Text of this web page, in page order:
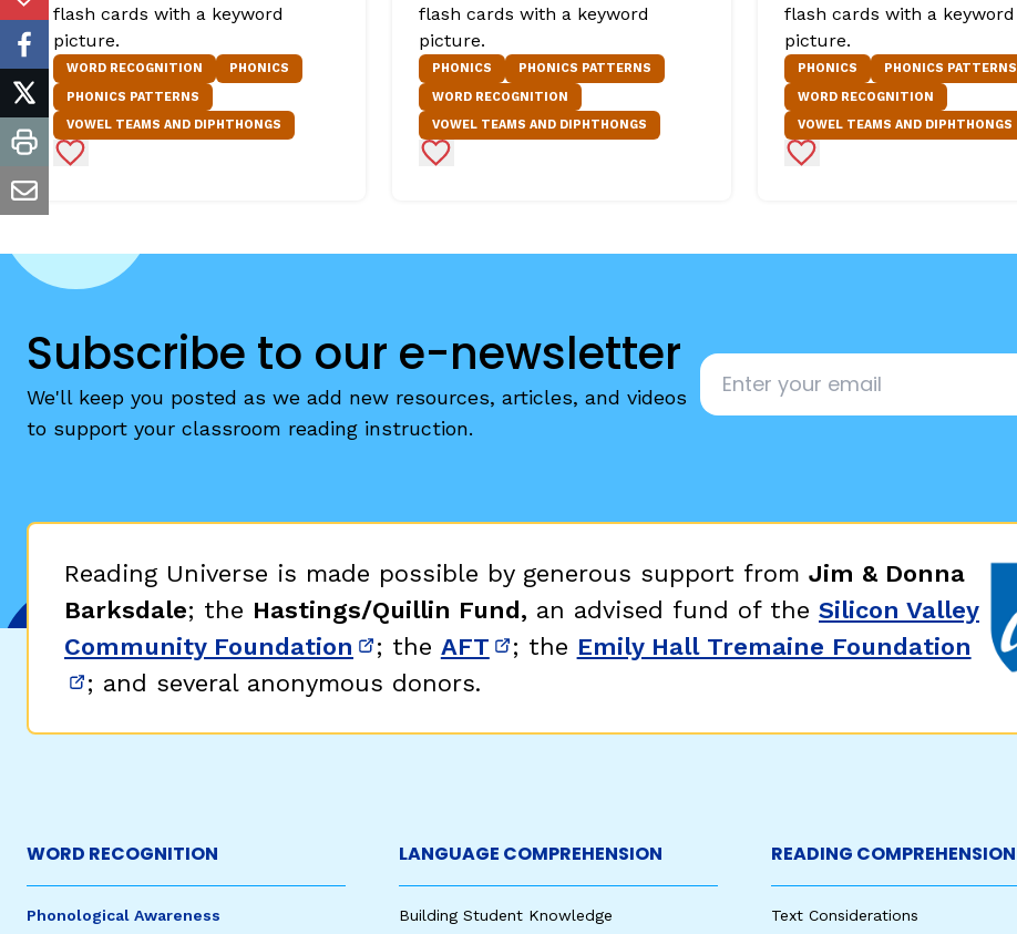
Add to Favorites
facebook
twitter
print
email
flash cards with a keyword
picture.
WORD RECOGNITION
PHONICS
PHONICS PATTERNS
VOWEL TEAMS AND DIPHTHONGS
Add to Favorites
flash cards with a keyword
picture.
PHONICS
PHONICS PATTERNS
WORD RECOGNITION
VOWEL TEAMS AND DIPHTHONGS
Add to Favorites
flash cards with a keyword
picture.
PHONICS
PHONICS PATTERNS
WORD RECOGNITION
VOWEL TEAMS AND DIPHTHONGS
Add to Favorites
Subscribe to our e-newsletter
We'll keep you posted as we add new resources, articles, and videos
to support your classroom reading instruction.
Email
Reading Universe is made possible by generous support from Jim & Donna
Barksdale; the Hastings/Quillin Fund, an advised fund of the Silicon Valley
Community Foundation (opens in new window)
; the AFT (opens in new window)
; the Emily Hall Tremaine Foundation
(opens in new window)
; and several anonymous donors.
WORD RECOGNITION
Phonological Awareness
LANGUAGE COMPREHENSION
Building Student Knowledge
READING COMPREHENSION
Text Considerations